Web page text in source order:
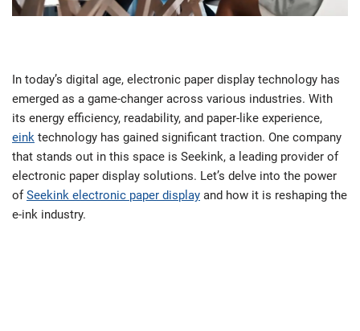
In today’s digital age, electronic paper display technology has
emerged as a game-changer across various industries. With
its energy efficiency, readability, and paper-like experience,
eink technology has gained significant traction. One company
that stands out in this space is Seekink, a leading provider of
electronic paper display solutions. Let’s delve into the power
ofSeekink electronic paper display and how it is reshaping the
e-ink industry.